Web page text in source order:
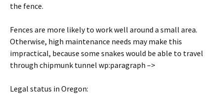
the fence.
Fences are more likely to work well around a small area.
Otherwise, high maintenance needs may make this
impractical, because some snakes would be able to travel
through chipmunk tunnel wp:paragraph –>
Legal status in Oregon: